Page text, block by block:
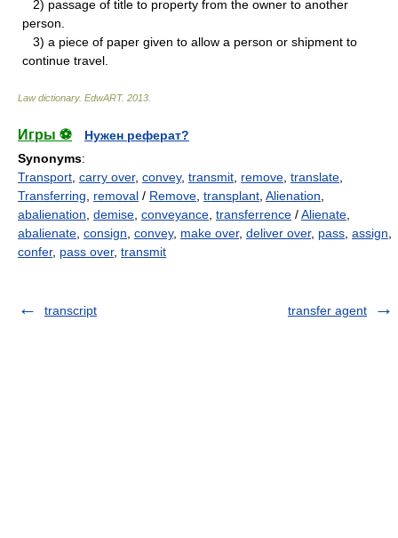
2) passage of title to property from the owner to another
person.
3) a piece of paper given to allow a person or shipment to
continue travel.
Law dictionary. EdwART. 2013
Игры ⚽
Нужен реферат?
Synonyms:
Transport, carry over, convey, transmit, remove, translate,
Transferring, removal / Remove, transplant, Alienation,
abalienation, demise, conveyance, transferrence /Alienate,
abalienate, consign, convey, make over, deliver over, pass, assign,
confer, pass over, transmit
transcript transfer agent